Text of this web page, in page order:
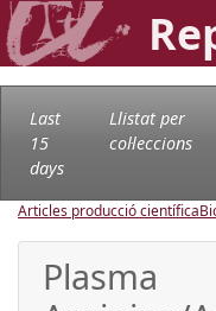
Last
15
days
Llistat per
col·leccions
Articles producció científica
Plasma